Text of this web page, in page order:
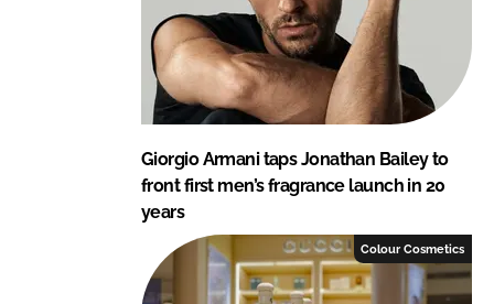
Giorgio Armani taps Jonathan Bailey to
front first men’s fragrance launch in 20
years
Colour Cosmetics